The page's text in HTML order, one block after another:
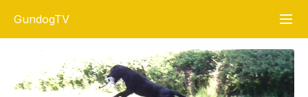
GundogTV